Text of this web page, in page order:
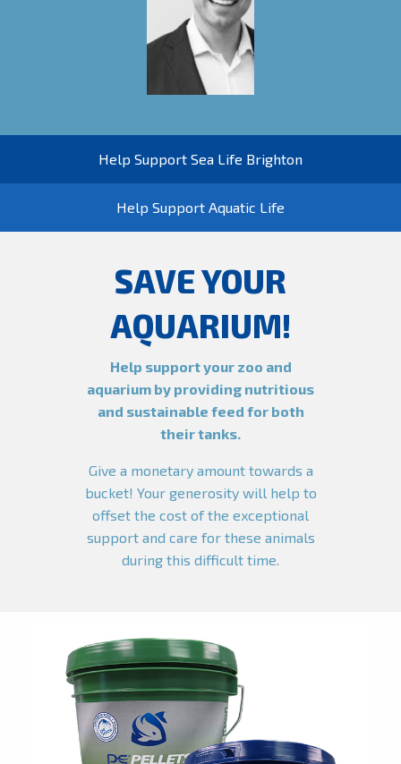
Help Support Sea Life Brighton
Help Support Aquatic Life
SAVE YOUR
AQUARIUM!
Help support your zoo and
aquarium by providing nutritious
and sustainable feed for both
their tanks.
Give a monetary amount towards a
bucket! Your generosity will help to
offset the cost of the exceptional
support and care for these animals
during this difficult time.